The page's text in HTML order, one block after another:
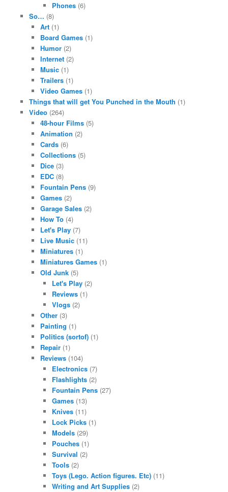
Phones(6)
So… (8)
Art (1)
Board Games (1)
Humor (2)
Internet (2)
Music (1)
Trailers (1)
Video Games (1)
Things that will get You Punched in the Mouth (1)
Video(264)
48-hour Films (5)
Animation (2)
Cards (6)
Collections (5)
Dice (3)
EDC (8)
Fountain Pens (9)
Games (2)
Garage Sales (2)
How To (4)
Let's Play (7)
Live Music (11)
Miniatures (1)
Miniatures Games (1)
Old Junk (5)
Let's Play(2)
Reviews(1)
Vlogs(2)
Other (3)
Painting (1)
Politics (sortof) (1)
Repair (1)
Reviews (104)
Electronics(7)
Flashlights(2)
Fountain Pens(27)
Games(13)
Knives(11)
Lock Picks(1)
Models(29)
Pouches(1)
Survival (2)
Tools(2)
Toys (Lego. Action figures. Etc)(11)
Writing and Art Supplies(2)